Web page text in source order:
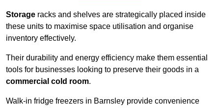
Storage racks and shelves are strategically placed inside
these units to maximise space utilisation and organise
inventory effectively.
Their durability and energy efficiency make them essential
tools for businesses looking to preserve their goods in a
commercial cold room.
Walk-in fridge freezers in Barnsley provide convenience